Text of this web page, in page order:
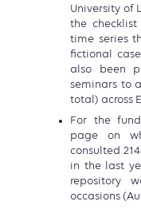
University of
the
time series
fictional
also been
seminars to
total) across
For the
page on
consulted
in the last
repository
occasions